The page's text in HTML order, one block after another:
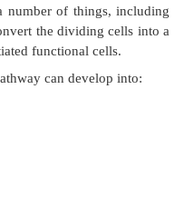
cells have been
tic stem cells
0.1% of the nucleated
cells may be